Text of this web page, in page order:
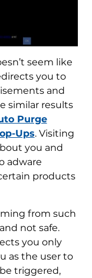
seem like
you to
and
similar results
Purge
Ups. Visiting
you and
adware
products
from such
not safe.
you only
as the user to
triggered,